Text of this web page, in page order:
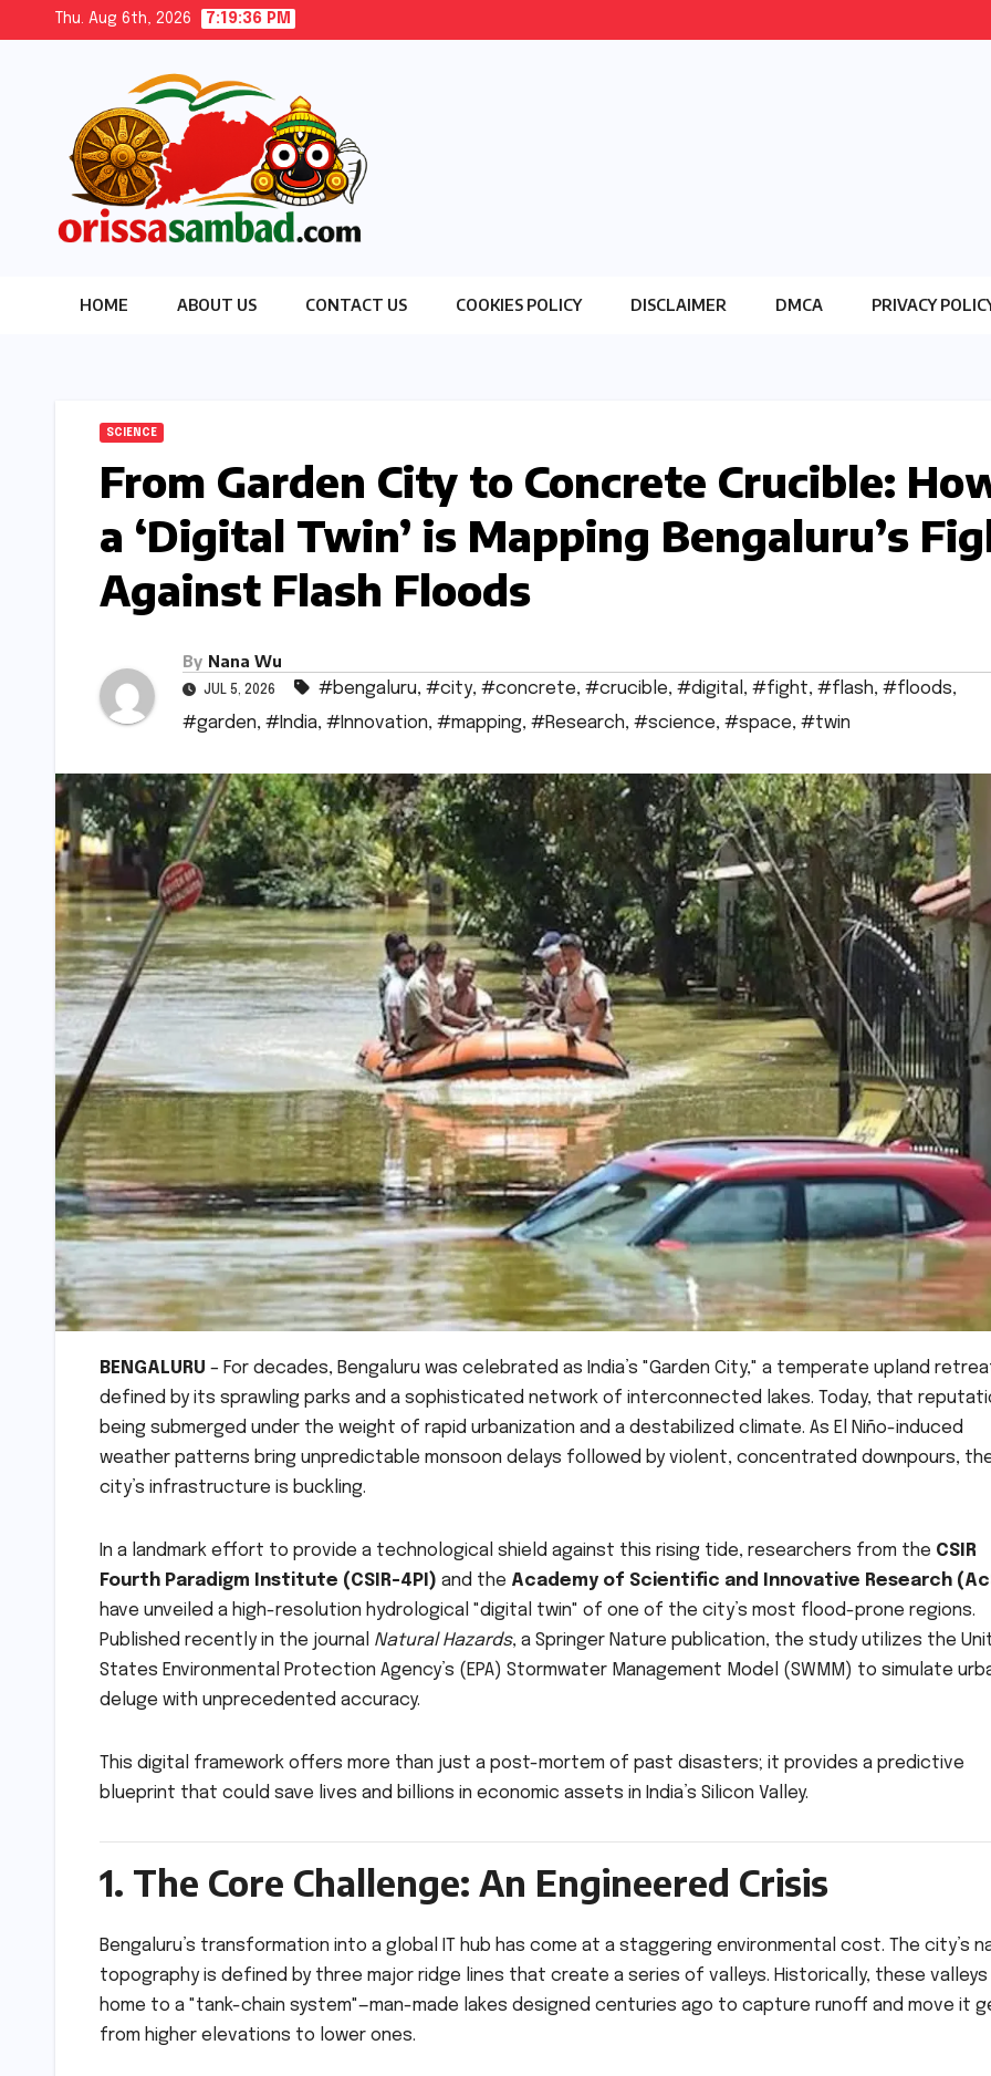
Thu. Aug 6th, 2026 7:19:37 PM
HOME ABOUT US CONTACT US COOKIES POLICY DISCLAIMER DMCA PRIVACY
SCIENCE
From Garden City to Concrete Crucible:
a ‘Digital Twin’ is Mapping Bengaluru’s
Against Flash Floods
By Nana Wu
JUL 5, 2026 #bengaluru, #city, #concrete, #crucible, #digital , #fight, #flash, #floods,
#garden, #India, #Innovation, #mapping, #Research, #science, #space, #twin
BENGALURU – For decades, Bengaluru was celebrated as India’s "Garden City," a temperate upland
defined by its sprawling parks and a sophisticated network of interconnected lakes. Today, that
being submerged under the weight of rapid urbanization and a destabilized climate. As El Niño-induced
weather patterns bring unpredictable monsoon delays followed by violent, concentrated downpours,
city’s infrastructure is buckling.
In a landmark effort to provide a technological shield against this rising tide, researchers from the CSIR
Fourth Paradigm Institute (CSIR-4PI) and the Academy of Scientific and Innovative Research
have unveiled a high-resolution hydrological "digital twin" of one of the city’s most flood-prone regions.
Published recently in the journal Natural Hazards, a Springer Nature publication, the study utilizes the
States Environmental Protection Agency’s (EPA) Stormwater Management Model (SWMM) to simulate
deluge with unprecedented accuracy.
This digital framework offers more than just a post-mortem of past disasters; it provides a predictive
blueprint that could save lives and billions in economic assets in India’s Silicon Valley.
1. The Core Challenge: An Engineered Crisis
Bengaluru’s transformation into a global IT hub has come at a staggering environmental cost. The city’s
topography is defined by three major ridge lines that create a series of valleys. Historically, these valleys
home to a "tank-chain system"—man-made lakes designed centuries ago to capture runoff and move it
from higher elevations to lower ones.